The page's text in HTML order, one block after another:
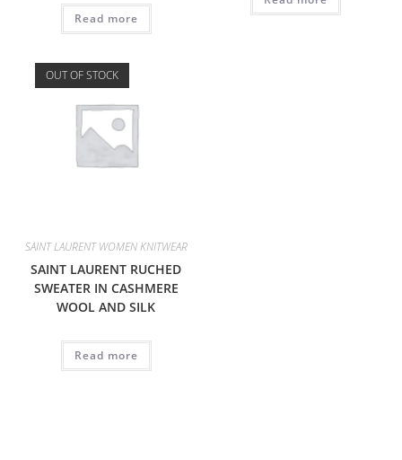
Read more
OUT OF STOCK
SAINT LAURENT WOMEN KNITWEAR
SAINT LAURENT RUCHED
SWEATER IN CASHMERE
WOOL AND SILK
Read more